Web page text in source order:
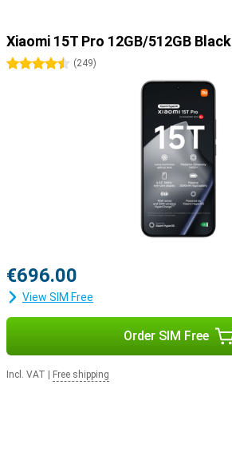
Xiaomi 15T Pro 12GB/512GB Black
4.5 stars
(249)
€696.00
View SIM Free
Order SIM Free
Incl. VAT Free shipping